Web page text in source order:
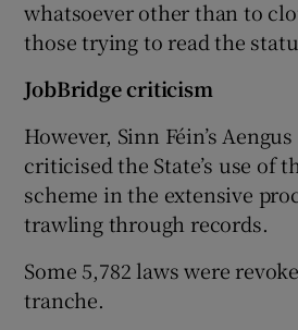
whatsoever other than to
those trying to read the
JobBridge criticism
However, Sinn Féin’s
criticised the State’s use of
scheme in the extensive
trawling through records.
Some 5,782 laws were
tranche.